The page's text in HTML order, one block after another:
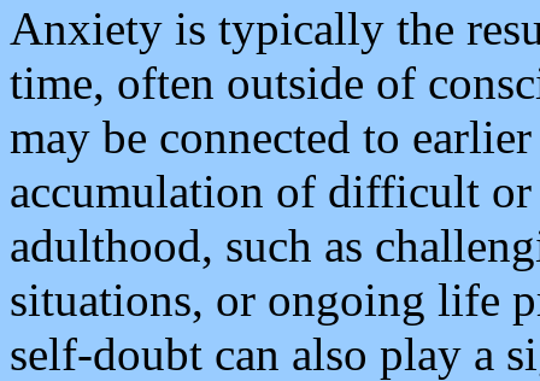
Anxiety is typically the
time, often outside of
may be connected to
accumulation of difficult or
adulthood, such as
situations, or ongoing life
self-doubt can also play a